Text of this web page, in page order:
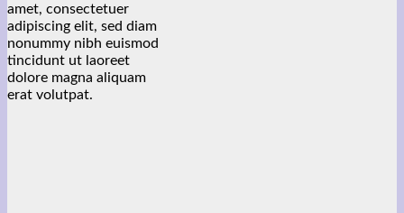
amet, consectetuer
adipiscing elit, sed diam
nonummy nibh euismod
tincidunt ut laoreet
dolore magna aliquam
erat volutpat.